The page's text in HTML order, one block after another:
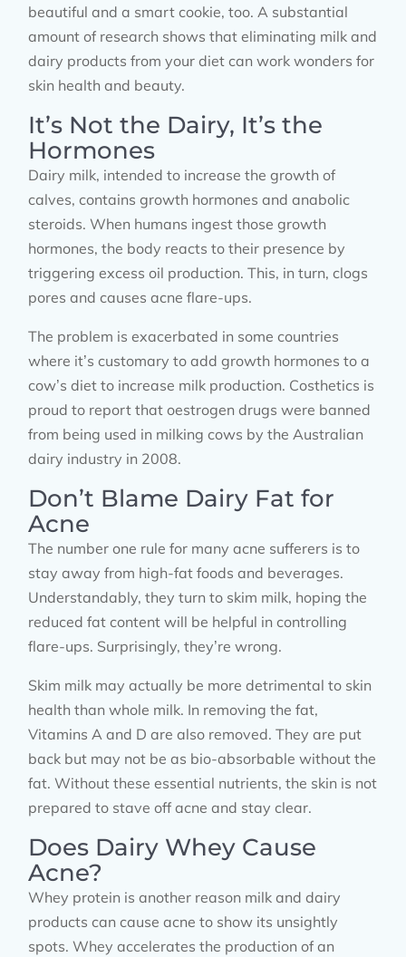
beautiful and a smart cookie, too. A substantial
amount of research shows that eliminating milk and
dairy products from your diet can work wonders for
skin health and beauty.
It’s Not the Dairy, It’s the
Hormones
Dairy milk, intended to increase the growth of
calves, contains growth hormones and anabolic
steroids. When humans ingest those growth
hormones, the body reacts to their presence by
triggering excess oil production. This, in turn, clogs
pores and causes acne flare-ups.
The problem is exacerbated in some countries
where it’s customary to add growth hormones to a
cow’s diet to increase milk production. Costhetics is
proud to report that oestrogen drugs were banned
from being used in milking cows by the Australian
dairy industry in 2008.
Don’t Blame Dairy Fat for
Acne
The number one rule for many acne sufferers is to
stay away from high-fat foods and beverages.
Understandably, they turn to skim milk, hoping the
reduced fat content will be helpful in controlling
flare-ups. Surprisingly, they’re wrong.
Skim milk may actually be more detrimental to skin
health than whole milk. In removing the fat,
Vitamins A and D are also removed. They are put
back but may not be as bio-absorbable without the
fat. Without these essential nutrients, the skin is not
prepared to stave off acne and stay clear.
Does Dairy Whey Cause
Acne?
Whey protein is another reason milk and dairy
products can cause acne to show its unsightly
spots. Whey accelerates the production of an